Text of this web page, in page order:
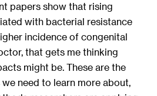
papers show that rising
with bacterial resistance
incidence of congenital
that gets me thinking
might be. These are the
need to learn more about,